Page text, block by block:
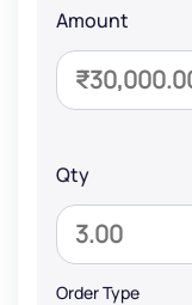
Amount
Qty
Order Type